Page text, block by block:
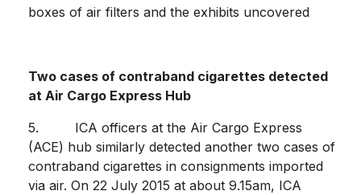
boxes of air filters and the exhibits uncovered
Two cases of contraband cigarettes detected
at Air Cargo Express Hub
5. ICA officers at the Air Cargo Express
(ACE) hub similarly detected another two cases of
contraband cigarettes in consignments imported
via air. On 22 July 2015 at about 9.15am, ICA